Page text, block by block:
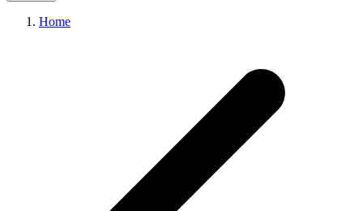
Home